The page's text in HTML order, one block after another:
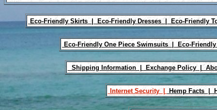
Eco-Friendly Skirts | Eco-Friendly Dresses | Eco-Friendly
Eco-Friendly One Piece Swimsuits | Eco-
Shipping Information | Exchange Policy |
Internet Security | Hemp Facts |